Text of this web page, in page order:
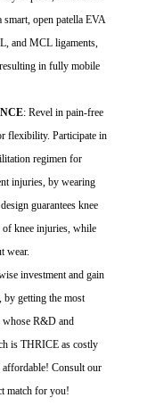
open patella EVA
and MCL ligaments,
in fully mobile
: Revel in pain-free
flexibility. Participate in
regimen for
injuries, by wearing
guarantees knee
of knee injuries, while
wear.
investment and gain
by getting the most
whose R&D and
is THRICE as costly
affordable! Consult our
match for you!